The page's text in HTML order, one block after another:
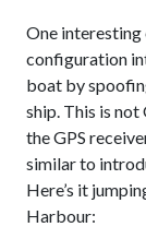
One
configuration
boat by
ship. This is not
the GPS
similar to
Here’s it
Harbour: